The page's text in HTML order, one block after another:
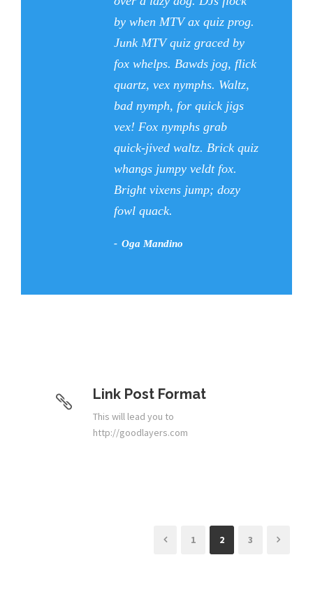
by when MTV ax quiz prog.
Junk MTV quiz graced by
fox whelps. Bawds jog, flick
quartz, vex nymphs. Waltz,
bad nymph, for quick jigs
vex! Fox nymphs grab
quick-jived waltz. Brick quiz
whangs jumpy veldt fox.
Bright vixens jump; dozy
fowl quack.
Oga Mandino
Link Post Format
This will lead you to
http://goodlayers.com
1 2 3